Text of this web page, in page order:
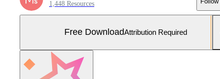
1,448 Resources
Free DownloadAttribution Required